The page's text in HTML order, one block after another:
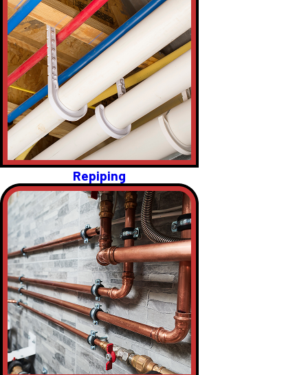
Repiping